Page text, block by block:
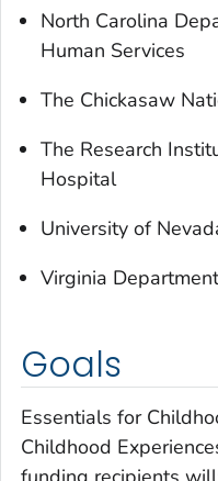
North Carolina
Human Services
The Chickasaw
The Research
Hospital
University of
Virginia
Goals
Essentials for
Childhood